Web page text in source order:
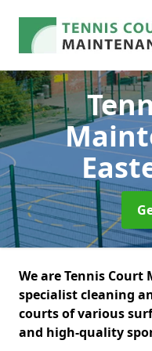
We are Tennis
specialist cleaning
courts of various
and high-quality